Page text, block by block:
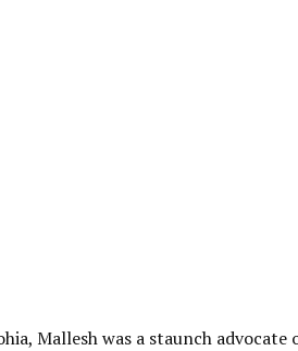
Mallesh was a staunch advocate